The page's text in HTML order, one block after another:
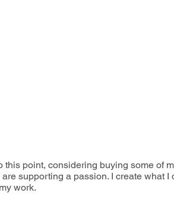
this point, considering buying some of
supporting a passion. I create what I
work.